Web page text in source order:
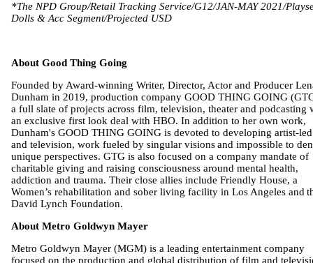
*The NPD Group/Retail Tracking Service/G12/JAN-MAY 2021/
Dolls & Acc Segment/Projected USD
About Good Thing Going
Founded by Award-winning Writer, Director, Actor and Producer
Dunham in 2019, production company GOOD THING GOING
a full slate of projects across film, television, theater and podcasting
an exclusive first look deal with HBO. In addition to her own work,
Dunham's GOOD THING GOING is devoted to developing artist-
and television, work fueled by singular visions and impossible to
unique perspectives. GTG is also focused on a company mandate of
charitable giving and raising consciousness around mental health,
addiction and trauma. Their close allies include Friendly House, a
Women’s rehabilitation and sober living facility in Los Angeles and
David Lynch Foundation.
About Metro Goldwyn Mayer
Metro Goldwyn Mayer (MGM) is a leading entertainment company
focused on the production and global distribution of film and